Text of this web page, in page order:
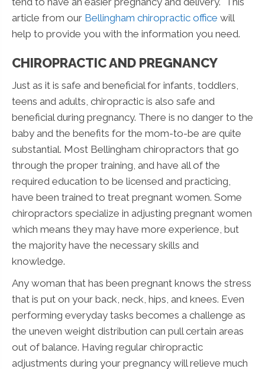
article from our Bellingham chiropractic office will
help to provide you with the information you need.
CHIROPRACTIC AND PREGNANCY
Just as it is safe and beneficial for infants, toddlers,
teens and adults, chiropractic is also safe and
beneficial during pregnancy. There is no danger to the
baby and the benefits for the mom-to-be are quite
substantial. Most Bellingham chiropractors that go
through the proper training, and have all of the
required education to be licensed and practicing,
have been trained to treat pregnant women. Some
chiropractors specialize in adjusting pregnant women
which means they may have more experience, but
the majority have the necessary skills and
knowledge.
Any woman that has been pregnant knows the stress
that is put on your back, neck, hips, and knees. Even
performing everyday tasks becomes a challenge as
the uneven weight distribution can pull certain areas
out of balance. Having regular chiropractic
adjustments during your pregnancy will relieve much